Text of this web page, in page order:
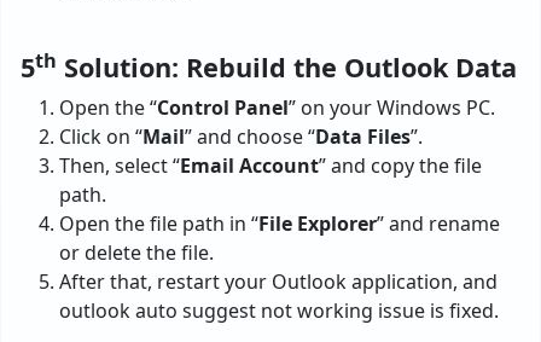
5th Solution: Rebuild the Outlook Data
Open the “Control Panel” on your Windows PC.
Click on “Mail” and choose “Data Files”.
Then, select “Email Account” and copy the file
path.
Open the file path in “File Explorer” and rename
or delete the file.
After that, restart your Outlook application, and
outlook auto suggest not working issue is fixed.